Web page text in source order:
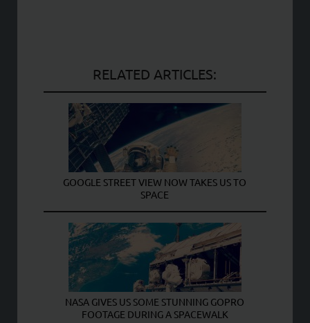
RELATED ARTICLES:
GOOGLE STREET VIEW NOW TAKES US TO
SPACE
NASA GIVES US SOME STUNNING GOPRO
FOOTAGE DURING A SPACEWALK